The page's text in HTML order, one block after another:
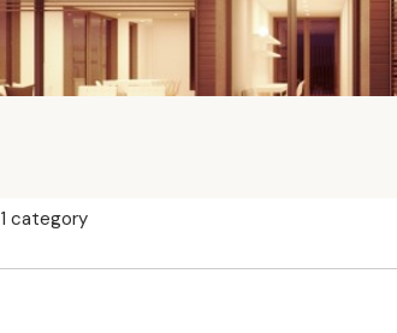
1 category